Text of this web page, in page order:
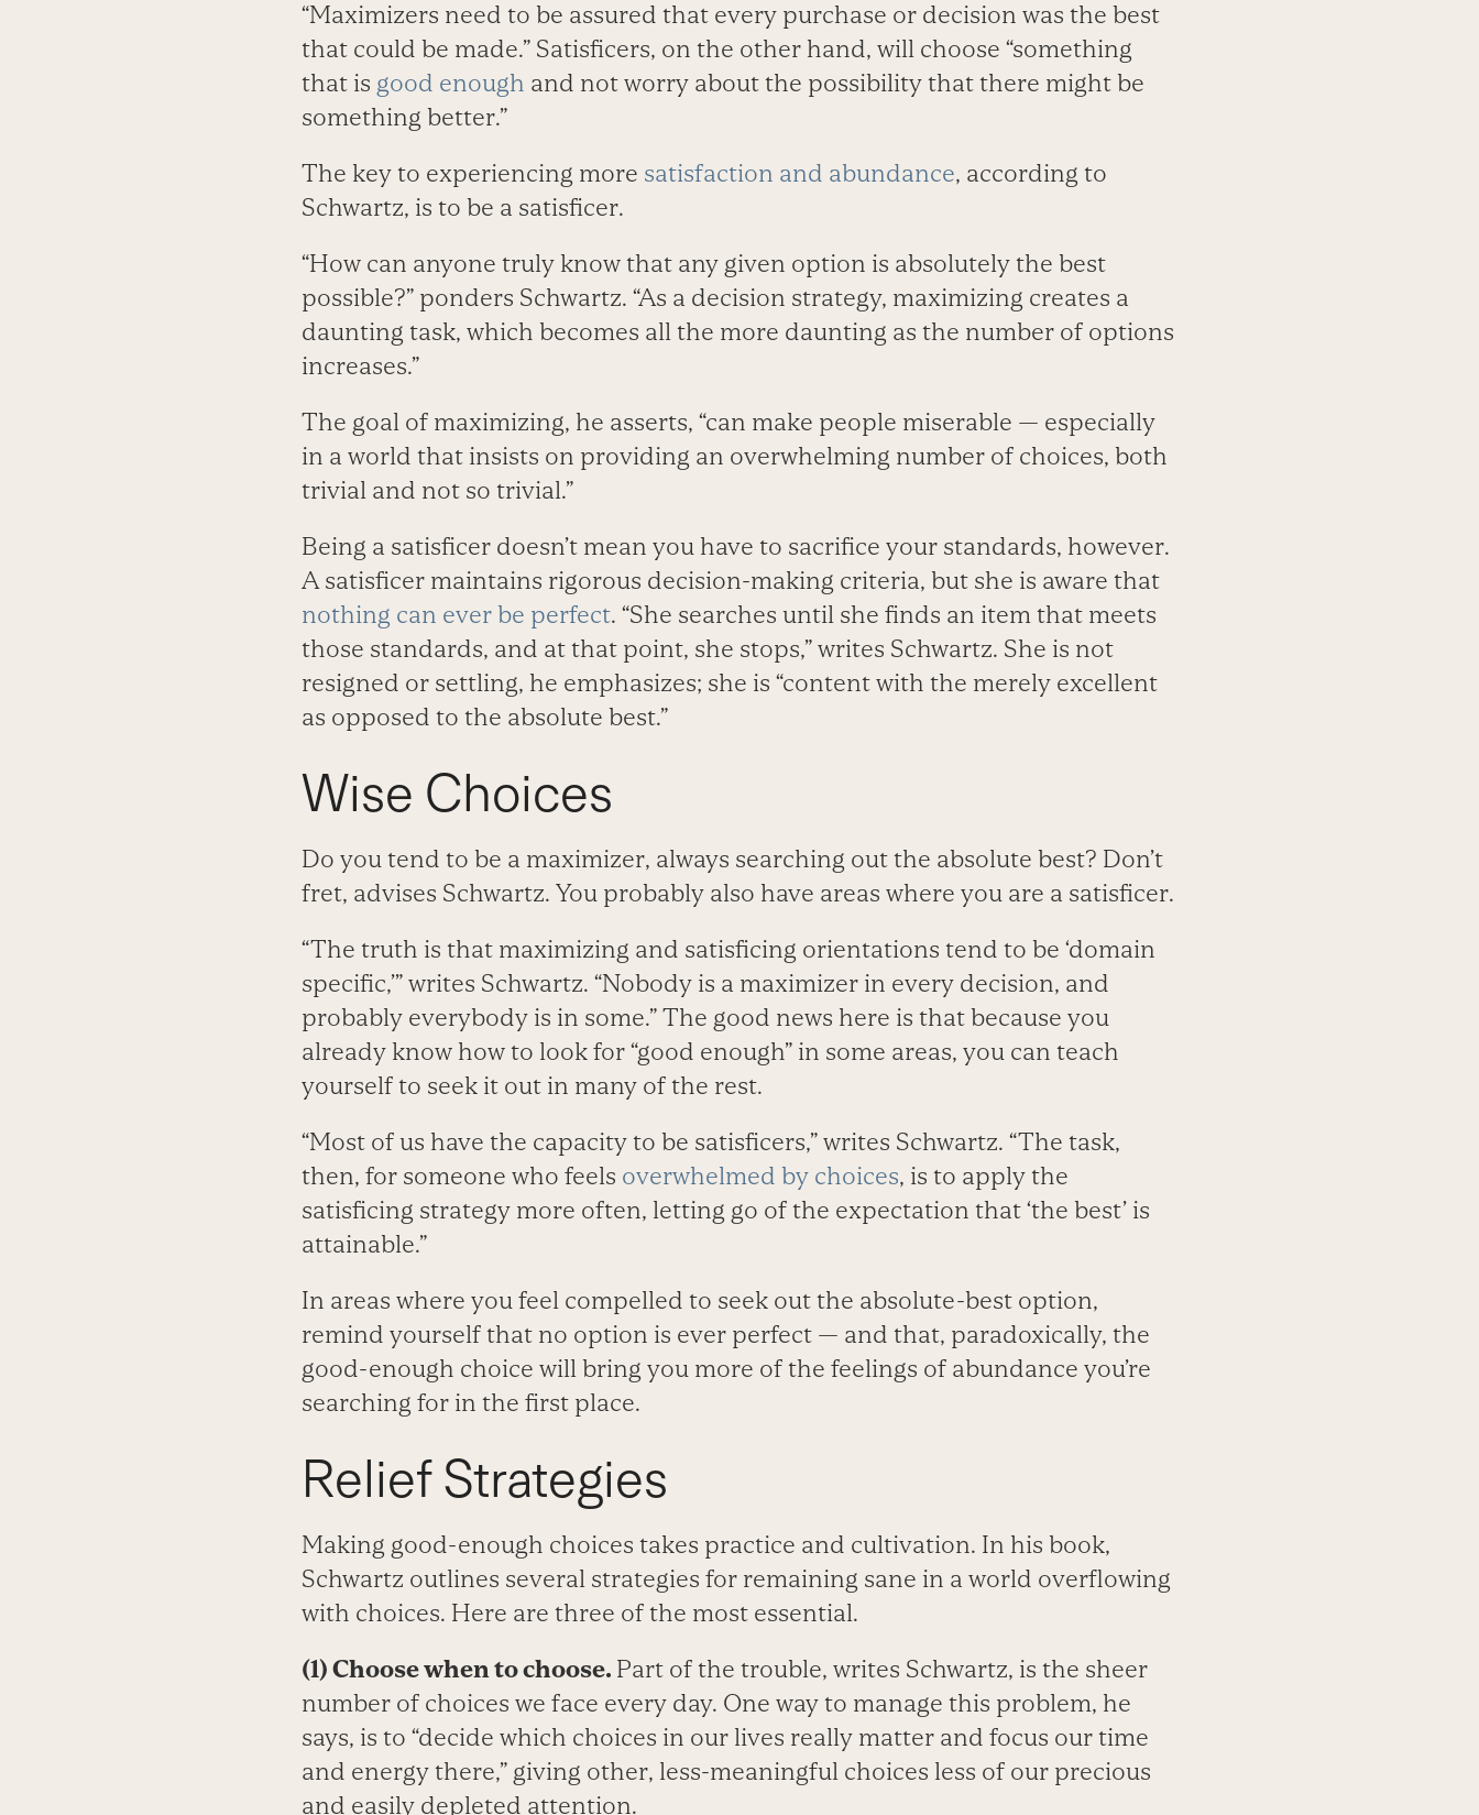
“Maximizers need to be assured that every purchase or decision was the best
that could be made.” Satisficers, on the other hand, will choose “something
that is good enough and not worry about the possibility that there might be
something better.”
The key to experiencing more satisfaction and abundance, according to
Schwartz, is to be a satisficer.
“How can anyone truly know that any given option is absolutely the best
possible?” ponders Schwartz. “As a decision strategy, maximizing creates a
daunting task, which becomes all the more daunting as the number of options
increases.”
The goal of maximizing, he asserts, “can make people miserable — especially
in a world that insists on providing an overwhelming number of choices, both
trivial and not so trivial.”
Being a satisficer doesn’t mean you have to sacrifice your standards, however.
A satisficer maintains rigorous decision-making criteria, but she is aware that
nothing can ever be perfect. “She searches until she finds an item that meets
those standards, and at that point, she stops,” writes Schwartz. She is not
resigned or settling, he emphasizes; she is “content with the merely excellent
as opposed to the absolute best.”
Wise Choices
Do you tend to be a maximizer, always searching out the absolute best? Don’t
fret, advises Schwartz. You probably also have areas where you are a satisficer.
“The truth is that maximizing and satisficing orientations tend to be ‘domain
specific,’” writes Schwartz. “Nobody is a maximizer in every decision, and
probably everybody is in some.” The good news here is that because you
already know how to look for “good enough” in some areas, you can teach
yourself to seek it out in many of the rest.
“Most of us have the capacity to be satisficers,” writes Schwartz. “The task,
then, for someone who feels overwhelmed by choices, is to apply the
satisficing strategy more often, letting go of the expectation that ‘the best’ is
attainable.”
In areas where you feel compelled to seek out the absolute-best option,
remind yourself that no option is ever perfect — and that, paradoxically, the
good-enough choice will bring you more of the feelings of abundance you’re
searching for in the first place.
Relief Strategies
Making good-enough choices takes practice and cultivation. In his book,
Schwartz outlines several strategies for remaining sane in a world overflowing
with choices. Here are three of the most essential.
(1) Choose when to choose. Part of the trouble, writes Schwartz, is the sheer
number of choices we face every day. One way to manage this problem, he
says, is to “decide which choices in our lives really matter and focus our time
and energy there,” giving other, less-meaningful choices less of our precious
and easily depleted attention.